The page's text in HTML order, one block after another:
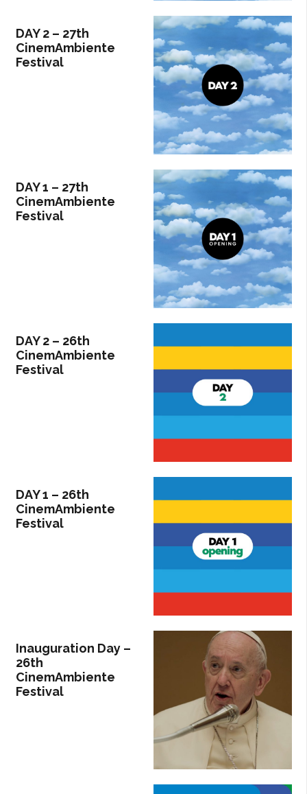
DAY 2 – 27th
CinemAmbiente
Festival
DAY 1 – 27th
CinemAmbiente
Festival
DAY 2 – 26th
CinemAmbiente
Festival
DAY 1 – 26th
CinemAmbiente
Festival
Inauguration Day –
26th
CinemAmbiente
Festival